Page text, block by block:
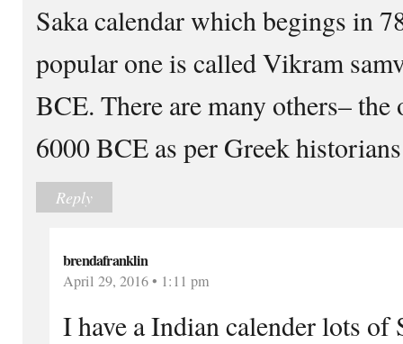
Saka calendar which begings in
popular one is called Vikram
BCE. There are many others–
6000 BCE as per Greek
Reply
brendafranklin
April 29, 2016 • 1:11 pm
I have a Indian calender lots